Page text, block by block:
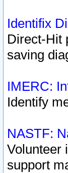
Identifix
Direct-Hit
saving
IMERC:
Identify
NASTF:
Volunteer
support